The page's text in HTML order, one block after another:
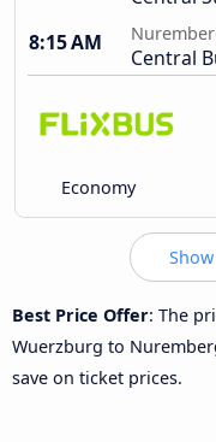
8:15 AM
Central
Economy
Best Price Offer: The
Wuerzburg to
save on ticket prices.